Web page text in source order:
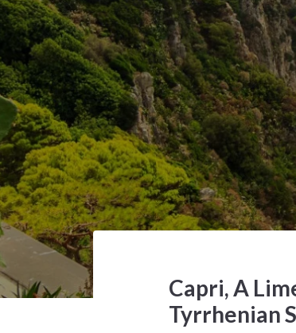
Capri, A
Tyrrhenian